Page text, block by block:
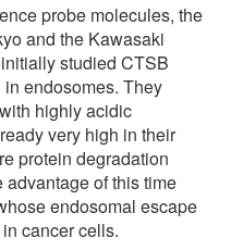
probe molecules, the
and the Kawasaki
studied CTSB
endosomes. They
highly acidic
very high in their
protein degradation
advantage of this time
endosomal escape
cancer cells.